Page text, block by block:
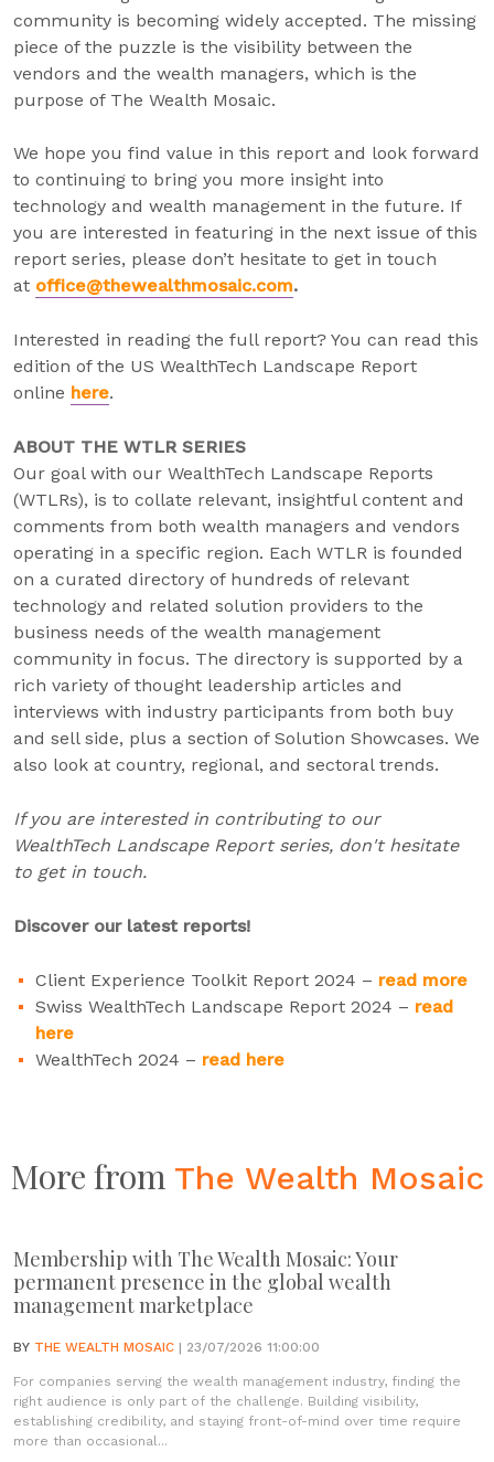
community is becoming widely accepted. The missing
piece of the puzzle is the visibility between the
vendors and the wealth managers, which is the
purpose of The Wealth Mosaic.
We hope you find value in this report and look forward
to continuing to bring you more insight into
technology and wealth management in the future. If
you are interested in featuring in the next issue of this
report series, please don’t hesitate to get in touch
at office@thewealthmosaic.com.
Interested in reading the full report? You can read this
edition of the US WealthTech Landscape Report
online here.
ABOUT THE WTLR SERIES
Our goal with our WealthTech Landscape Reports
(WTLRs), is to collate relevant, insightful content and
comments from both wealth managers and vendors
operating in a specific region. Each WTLR is founded
on a curated directory of hundreds of relevant
technology and related solution providers to the
business needs of the wealth management
community in focus. The directory is supported by a
rich variety of thought leadership articles and
interviews with industry participants from both buy
and sell side, plus a section of Solution Showcases. We
also look at country, regional, and sectoral trends.
If you are interested in contributing to our
WealthTech Landscape Report series, don't hesitate
to get in touch.
Discover our latest reports!
Client Experience Toolkit Report 2024 – read more
Swiss WealthTech Landscape Report 2024 – read
here
WealthTech 2024 – read here
More from The Wealth Mosaic
Membership with The Wealth Mosaic: Your
permanent presence in the global wealth
management marketplace
BY THE WEALTH MOSAIC | 23/07/2026 11:00:00
For companies serving the wealth management industry, finding the
right audience is only part of the challenge. Building visibility,
establishing credibility, and staying front-of-mind over time require
more than occasional...